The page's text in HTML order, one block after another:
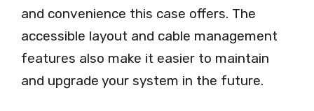
and convenience this case offers. The
accessible layout and cable management
features also make it easier to maintain
and upgrade your system in the future.